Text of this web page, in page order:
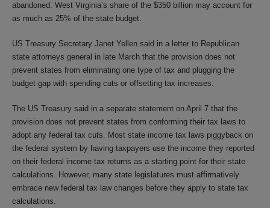
abandoned. West Virginia’s share of the $350 billion may account for
as much as 25% of the state budget.
US Treasury Secretary Janet Yellen said in a letter to Republican
state attorneys general in late March that the provision does not
prevent states from eliminating one type of tax and plugging the
budget gap with spending cuts or offsetting tax increases.
The US Treasury said in a separate statement on April 7 that the
provision does not prevent states from conforming their tax laws to
adopt any federal tax cuts. Most state income tax laws piggyback on
the federal system by having taxpayers use the income they reported
on their federal income tax returns as a starting point for their state
calculations. However, many state legislatures must affirmatively
embrace new federal tax law changes before they apply to state tax
calculations.